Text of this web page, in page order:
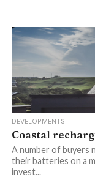
DEVELOPMENTS
Coastal
A number of buyers
their batteries on a
invest...